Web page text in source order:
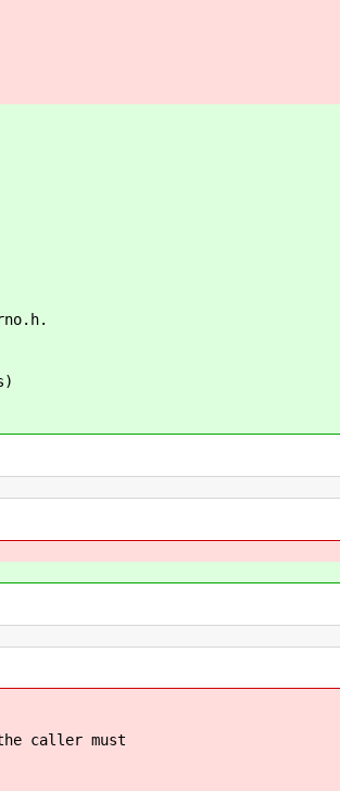
caller must